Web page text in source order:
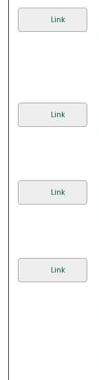
Link
Link
Link
Link